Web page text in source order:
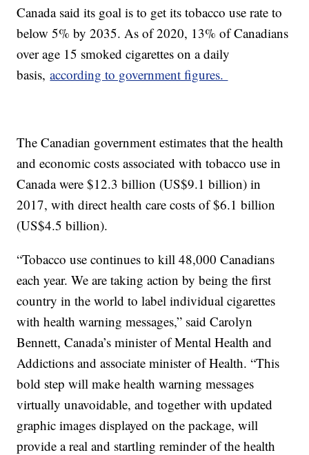
Canada said its goal is to get its tobacco use rate to
below 5% by 2035. As of 2020, 13% of Canadians
over age 15 smoked cigarettes on a daily
basis,according to government figures.
The Canadian government estimates that the health
and economic costs associated with tobacco use in
Canada were $12.3 billion (US$9.1 billion) in
2017, with direct health care costs of $6.1 billion
(US$4.5 billion).
“Tobacco use continues to kill 48,000 Canadians
each year. We are taking action by being the first
country in the world to label individual cigarettes
with health warning messages,” said Carolyn
Bennett, Canada’s minister of Mental Health and
Addictions and associate minister of Health. “This
bold step will make health warning messages
virtually unavoidable, and together with updated
graphic images displayed on the package, will
provide a real and startling reminder of the health